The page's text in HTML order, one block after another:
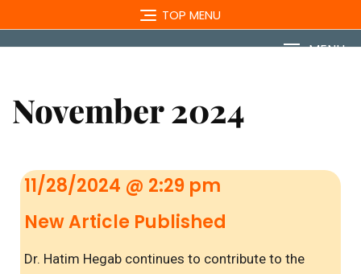
TOP MENU
MENU
November 2024
11/28/2024 @ 2:29 pm
New Article Published
Dr. Hatim Hegab continues to contribute to the